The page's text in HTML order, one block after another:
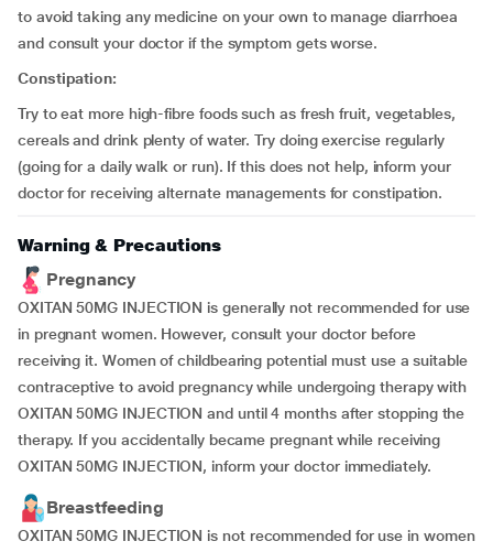
to avoid taking any medicine on your own to manage diarrhoea
and consult your doctor if the symptom gets worse.
Constipation:
Try to eat more high-fibre foods such as fresh fruit, vegetables,
cereals and drink plenty of water. Try doing exercise regularly
(going for a daily walk or run). If this does not help, inform your
doctor for receiving alternate managements for constipation.
Warning & Precautions
Pregnancy
OXITAN 50MG INJECTION is generally not recommended for use
in pregnant women. However, consult your doctor before
receiving it. Women of childbearing potential must use a suitable
contraceptive to avoid pregnancy while undergoing therapy with
OXITAN 50MG INJECTION and until 4 months after stopping the
therapy. If you accidentally became pregnant while receiving
OXITAN 50MG INJECTION, inform your doctor immediately.
Breastfeeding
OXITAN 50MG INJECTION is not recommended for use in women